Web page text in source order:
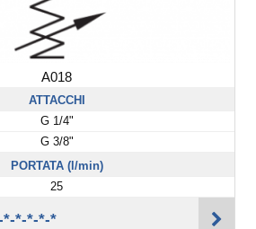
A018
ATTACCHI
G 1/4"
G 3/8"
PORTATA (l/min)
25
*-*-*-*-*